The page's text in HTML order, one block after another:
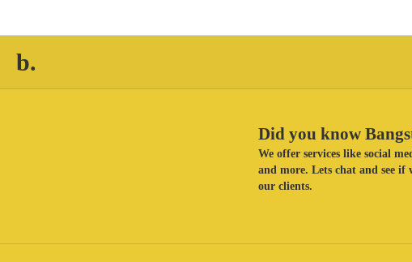
b.
Did you know
We offer services like social
and more. Lets chat and see
our clients.